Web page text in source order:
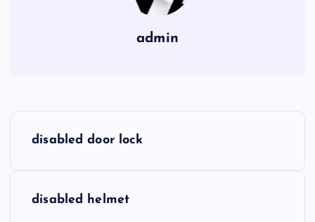
admin
disabled door lock
disabled helmet